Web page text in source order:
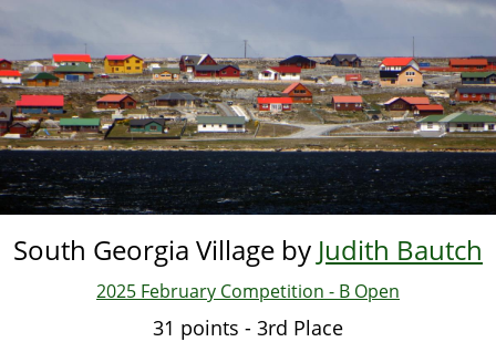
main
content
South Georgia Village by Judith Bautch
2025 February Competition - B Open
31 points - 3rd Place